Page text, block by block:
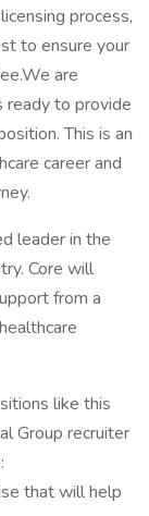
process,
to ensure your
are
ready to provide
This is an
career and
leader in the
Core will
from a
like this
Group recruiter
that will help